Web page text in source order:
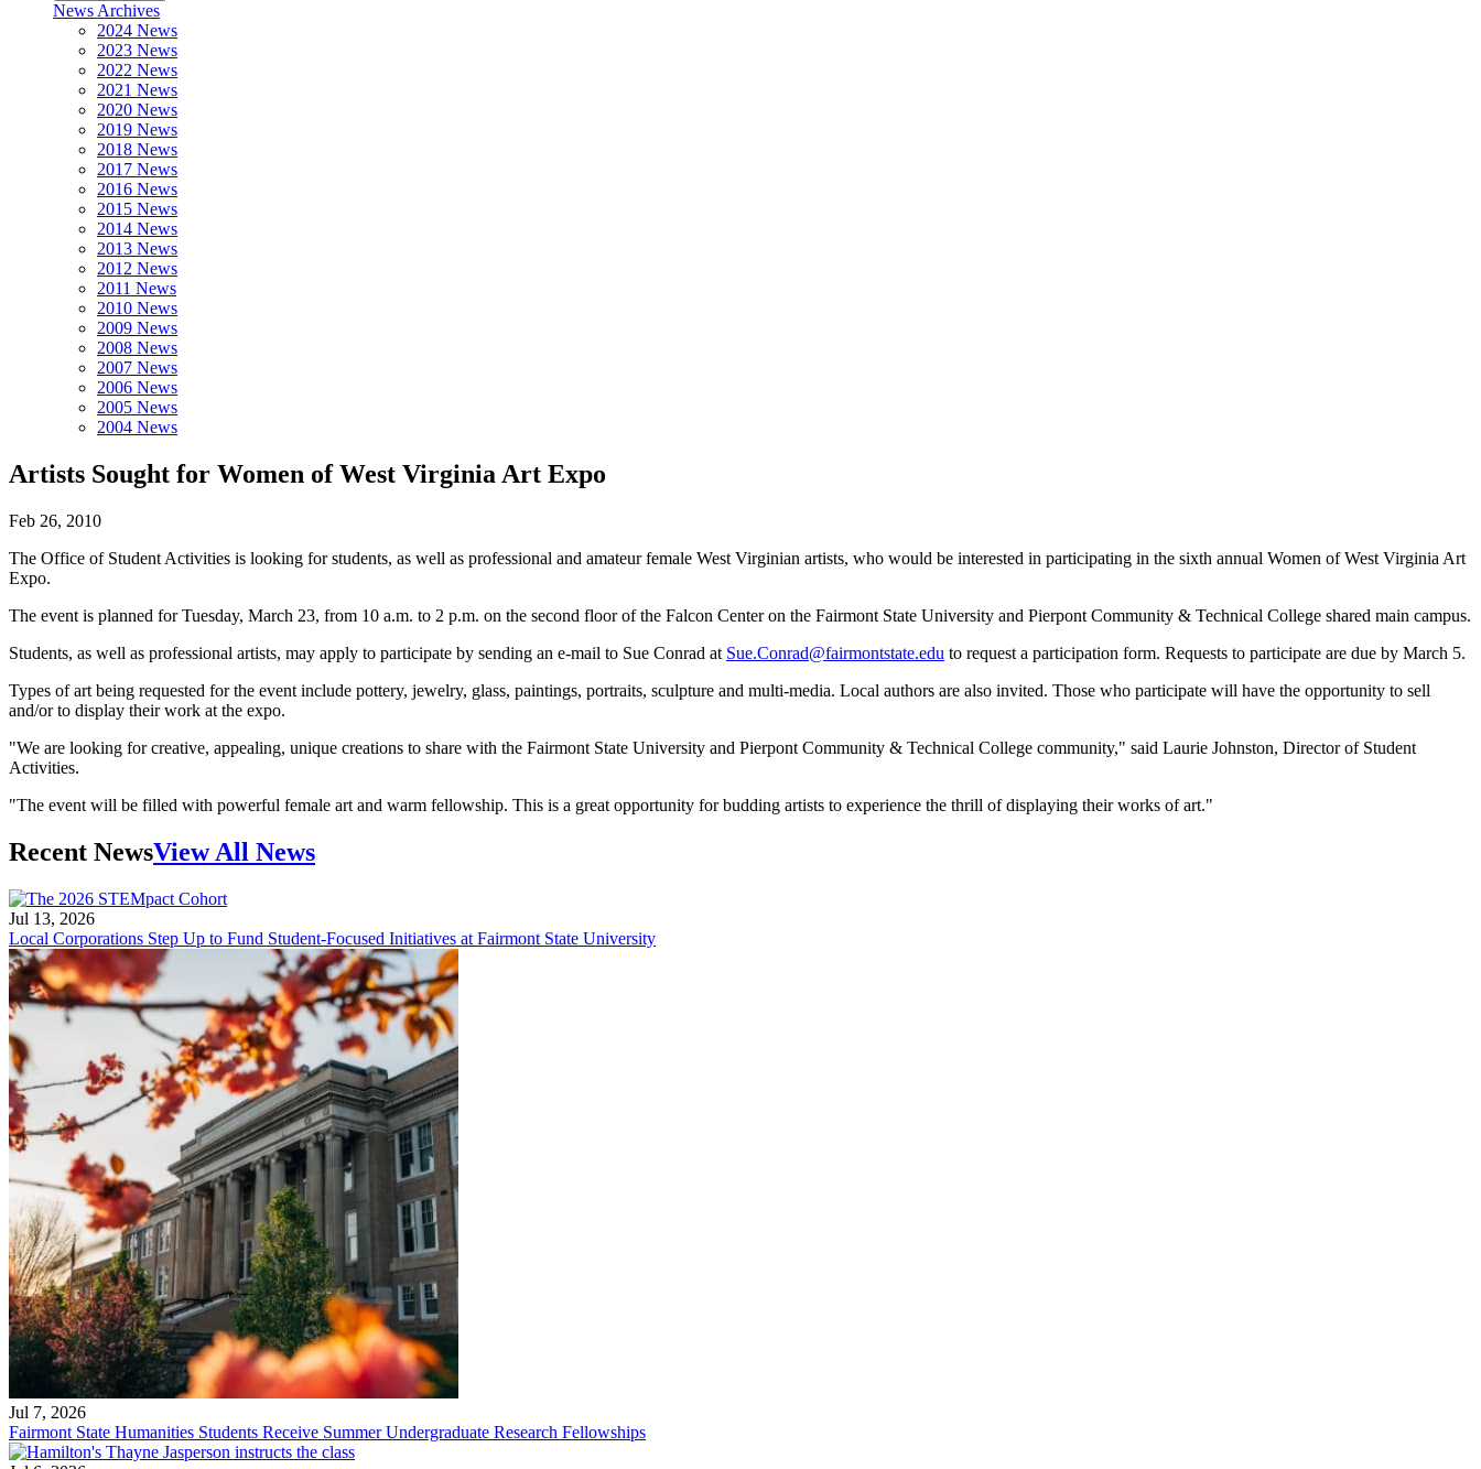
News Archives
2024 News
2023 News
2022 News
2021 News
2020 News
2019 News
2018 News
2017 News
2016 News
2015 News
2014 News
2013 News
2012 News
2011 News
2010 News
2009 News
2008 News
2007 News
2006 News
2005 News
2004 News
Artists Sought for Women of West Virginia Art Expo
Feb 26, 2010
The Office of Student Activities is looking for students, as well as professional and amateur female West Virginian artists, who would be interested in participating in the sixth annual Women of West Virginia Art
Expo.
The event is planned for Tuesday, March 23, from 10 a.m. to 2 p.m. on the second floor of the Falcon Center on the Fairmont State University and Pierpont Community & Technical College shared main campus.
Students, as well as professional artists, may apply to participate by sending an e-mail to Sue Conrad at Sue.Conrad@fairmontstate.edu to request a participation form. Requests to participate are due by March 5.
Types of art being requested for the event include pottery, jewelry, glass, paintings, portraits, sculpture and multi-media. Local authors are also invited. Those who participate will have the opportunity to sell
and/or to display their work at the expo.
"We are looking for creative, appealing, unique creations to share with the Fairmont State University and Pierpont Community & Technical College community," said Laurie Johnston, Director of Student
Activities.
"The event will be filled with powerful female art and warm fellowship. This is a great opportunity for budding artists to experience the thrill of displaying their works of art."
Recent NewsView All News
Jul 13, 2026
Local Corporations Step Up to Fund Student-Focused Initiatives at Fairmont State University
Jul 7, 2026
Fairmont State Humanities Students Receive Summer Undergraduate Research Fellowships